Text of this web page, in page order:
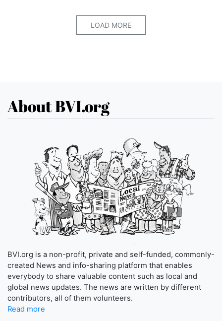
LOAD MORE
About BVI.org
BVI.org is a non-profit, private and self-funded, commonly-
created News and info-sharing platform that enables
everybody to share valuable content such as local and
global news updates. The news are written by different
contributors, all of them volunteers.
Read more